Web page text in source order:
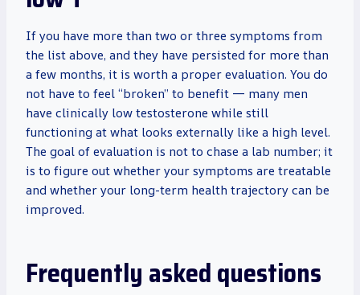
If you have more than two or three symptoms from
the list above, and they have persisted for more than
a few months, it is worth a proper evaluation. You do
not have to feel “broken” to benefit — many men
have clinically low testosterone while still
functioning at what looks externally like a high level.
The goal of evaluation is not to chase a lab number; it
is to figure out whether your symptoms are treatable
and whether your long-term health trajectory can be
improved.
Frequently asked questions